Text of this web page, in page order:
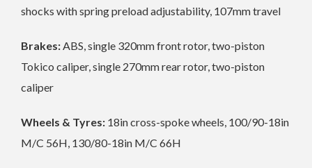
shocks with spring preload adjustability, 107mm travel
Brakes:ABS, single 320mm front rotor, two-piston
Tokico caliper, single 270mm rear rotor, two-piston
caliper
Wheels & Tyres: 18in cross-spoke wheels, 100/90-18in
M/C 56H, 130/80-18in M/C 66H